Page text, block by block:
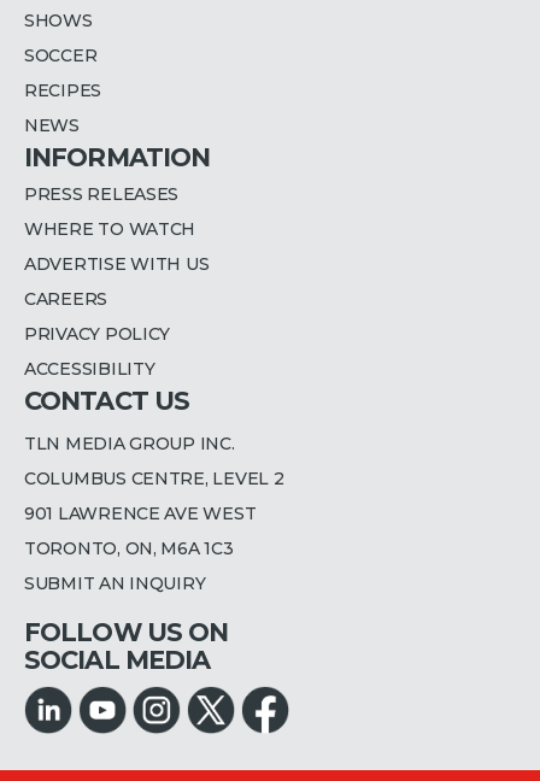
SHOWS
SOCCER
RECIPES
NEWS
INFORMATION
PRESS RELEASES
WHERE TO WATCH
ADVERTISE WITH US
CAREERS
PRIVACY POLICY
ACCESSIBILITY
CONTACT US
TLN MEDIA GROUP INC.
COLUMBUS CENTRE, LEVEL 2
901 LAWRENCE AVE WEST
TORONTO, ON, M6A 1C3
SUBMIT AN INQUIRY
FOLLOW US ON
SOCIAL MEDIA